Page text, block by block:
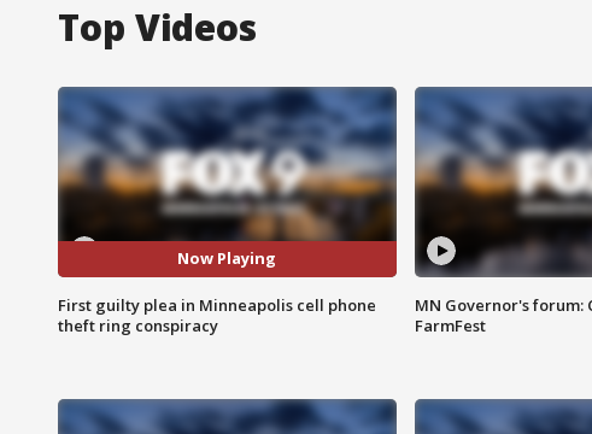
Top Videos
Now Playing
First guilty plea in Minneapolis cell phone
theft ring conspiracy
MN Governor's forum:
FarmFest